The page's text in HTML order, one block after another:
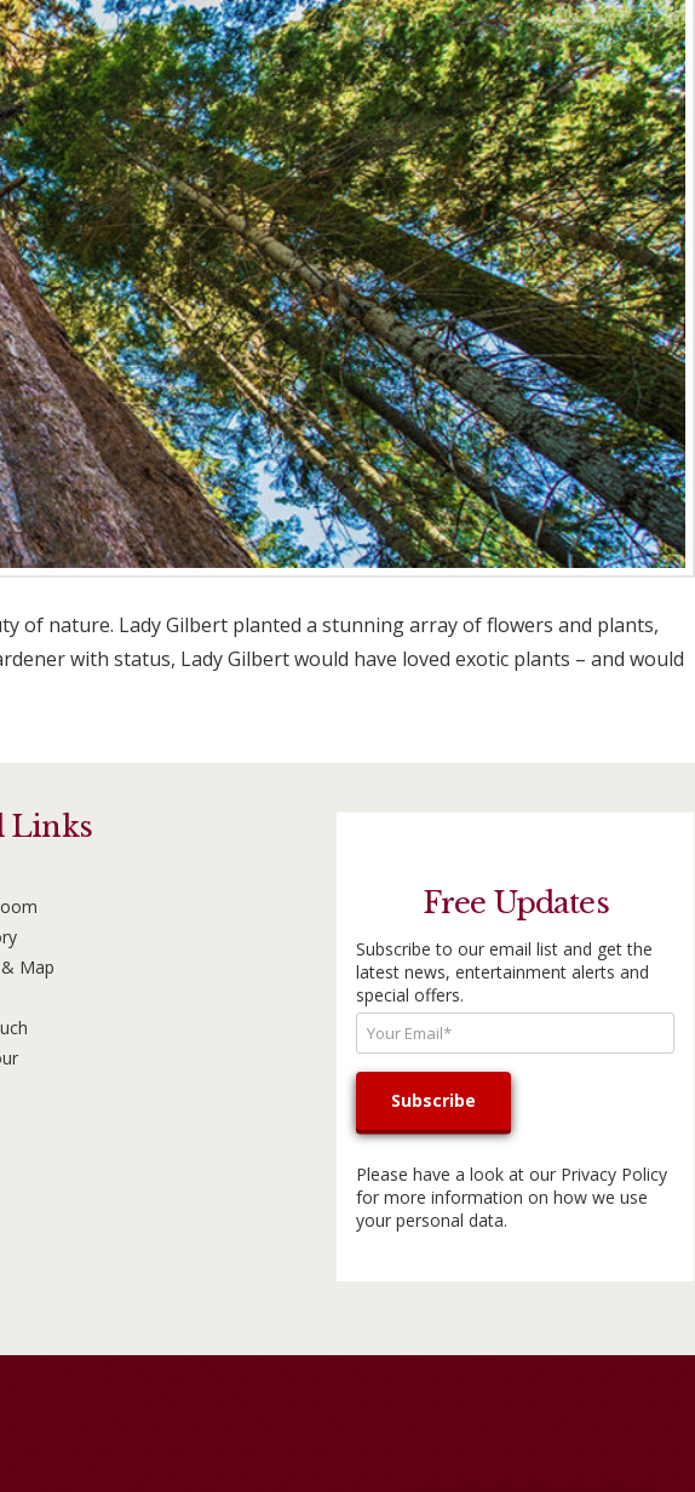
of nature. Lady Gilbert planted a stunning array of flowers and plants,
with status, Lady Gilbert would have loved exotic plants – and would
Links
Map
Free Updates
Subscribe to our email list and get the
latest news, entertainment alerts and
special offers.
Please have a look at our Privacy Policy
for more information on how we use
your personal data.